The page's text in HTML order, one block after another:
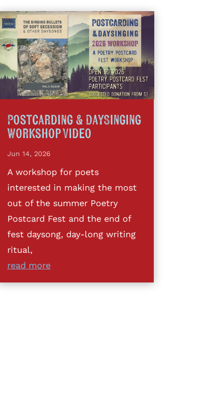
Postcarding & DaySinging
Workshop Video
Jun 14, 2026
A workshop for poets
interested in making the most
out of the summer Poetry
Postcard Fest and the end of
fest daysong, day-long writing
ritual,
read more